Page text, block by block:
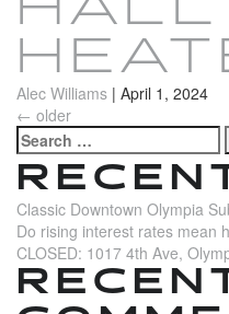
Alec Williams | April 1, 2024
← older
Search
for:
Classic Downtown Olympia
Do rising interest rates mean
CLOSED: 1017 4th Ave,